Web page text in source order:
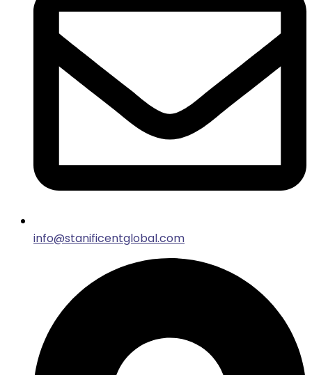
info@stanificentglobal.com